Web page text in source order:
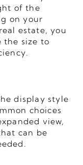
of the
on your
estate, you
the size to
display style
choices
view,
can be